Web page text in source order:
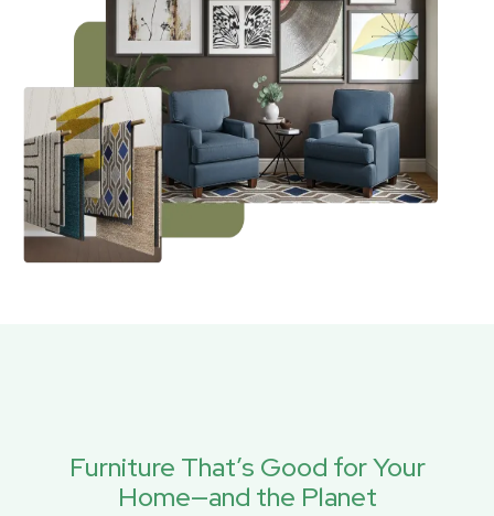
Furniture That’s Good for Your
Home—and the Planet